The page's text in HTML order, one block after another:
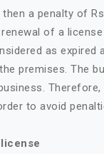
a penalty of
of a
as expired
premises. The
Therefore,
to avoid